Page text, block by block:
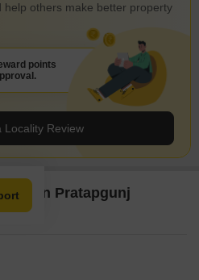
help others make better property
Locality Review
points
in Pratapgunj